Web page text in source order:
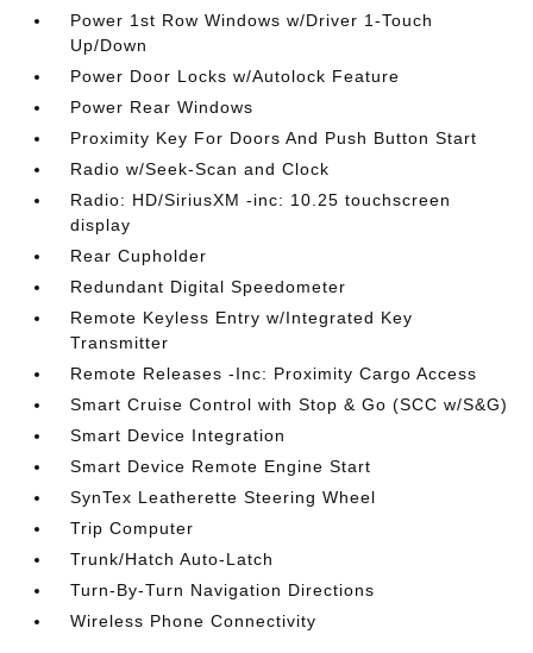
Power 1st Row Windows w/Driver 1-Touch
Up/Down
Power Door Locks w/Autolock Feature
Power Rear Windows
Proximity Key For Doors And Push Button Start
Radio w/Seek-Scan and Clock
Radio: HD/SiriusXM -inc: 10.25 touchscreen
display
Rear Cupholder
Redundant Digital Speedometer
Remote Keyless Entry w/Integrated Key
Transmitter
Remote Releases -Inc: Proximity Cargo Access
Smart Cruise Control with Stop & Go (SCC w/S&G)
Smart Device Integration
Smart Device Remote Engine Start
SynTex Leatherette Steering Wheel
Trip Computer
Trunk/Hatch Auto-Latch
Turn-By-Turn Navigation Directions
Wireless Phone Connectivity